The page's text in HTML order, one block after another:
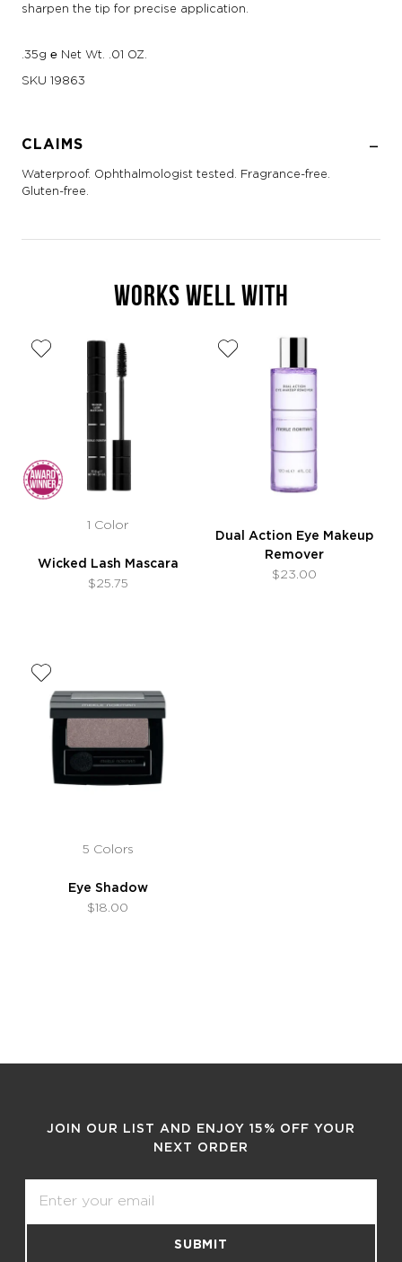
sharpen the tip for precise application.
.35g ℮ Net Wt. .01 OZ.
SKU 19863
CLAIMS
Waterproof. Ophthalmologist tested. Fragrance-free.
Gluten-free.
WORKS WELL WITH
1 Color
Wicked Lash Mascara
$25.75
Dual Action Eye Makeup
Remover
$23.00
5 Colors
Eye Shadow
$18.00
JOIN OUR LIST AND ENJOY 15% OFF YOUR
NEXT ORDER
SUBMIT